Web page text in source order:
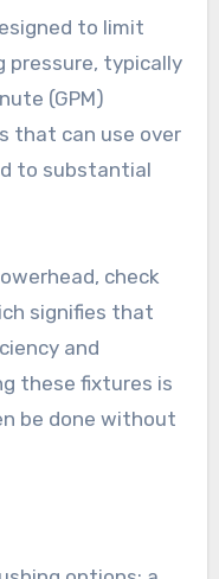
to limit
typically
(GPM)
that can use over
to substantial
check
signifies that
and
these fixtures is
be done without